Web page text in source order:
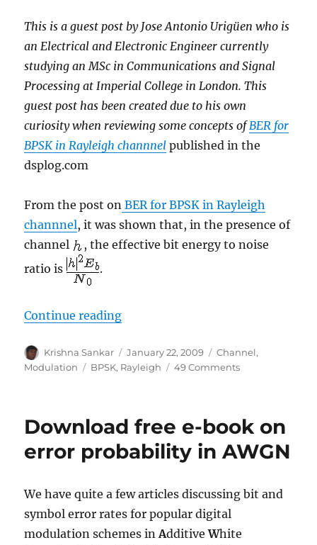
This is a guest post by Jose Antonio Urigüen who is
an Electrical and Electronic Engineer currently
studying an MSc in Communications and Signal
Processing at Imperial College in London. This
guest post has been created due to his own
curiosity when reviewing some concepts ofBER for
BPSK in Rayleigh channnel published in the
dsplog.com
From the post on BER for BPSK in Rayleigh
channnel, it was shown that, in the presence of
channel
, the effective bit energy to noise
ratio is
.
Continue reading“Derivation of BPSK BER in
Author
Krishna Sankar
Posted
on
January 22, 2009 Categories
Channel,
Modulation
Tags
BPSK, Rayleigh 49 Commentson
BER
Rayleigh
Download free e-book on
error probability in AWGN
We have quite a few articles discussing bit and
symbol error rates for popular digital
modulation schemes inAdditiveWhite